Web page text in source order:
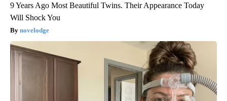
9 Years Ago Most Beautiful Twins. Their Appearance Today
Will Shock You
novelodge